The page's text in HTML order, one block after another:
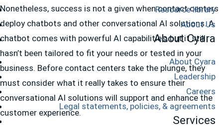
Resource library
About Us
About Cyara
About Cyara
Leadership
Careers
Legal statements, policies, & agreements
Services
Nonetheless, success is not a given when contact centers
deploy chatbots and other conversational AI solutions. A
chatbot comes with powerful AI capabilities, but it still
hasn’t been tailored to fit your needs or tested in your
business. Before contact centers take the plunge, they
must consider what it really takes to ensure their
conversational AI solutions will support and enhance the
customer experience.